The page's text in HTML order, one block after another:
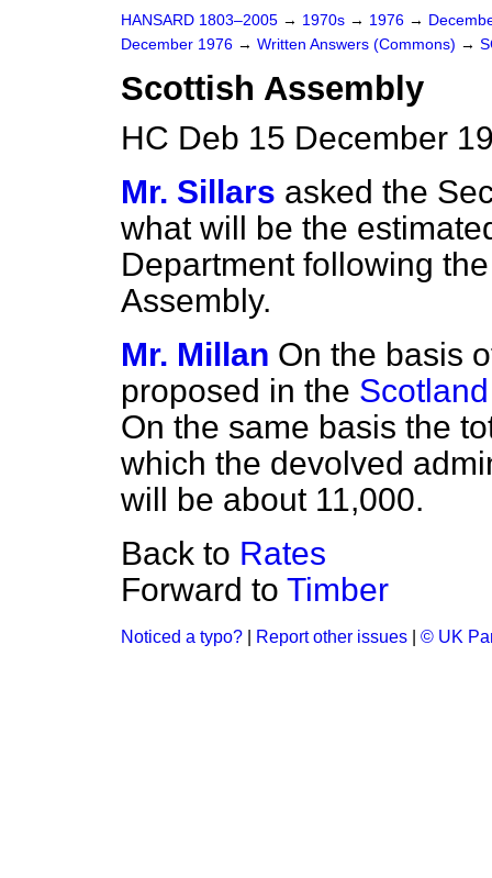
HANSARD 1803–2005 → 1970s → 1976 →
December 1976 → Written Answers (Commons) →
Scottish Assembly
HC Deb 15 December
Mr. Sillars asked the
what will be the
Department following
Assembly.
Mr. Millan On the basis
proposed in the
On the same basis the
which the devolved
will be about 11,000.
Back to Rates
Forward to Timber
Noticed a typo? Report other issues © UK